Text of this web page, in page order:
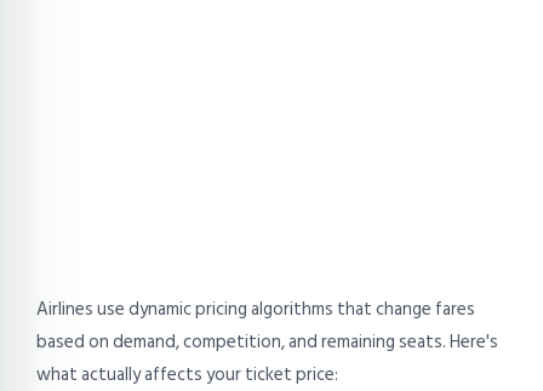
Airlines use dynamic pricing algorithms that change fares
based on demand, competition, and remaining seats. Here's
what actually affects your ticket price: